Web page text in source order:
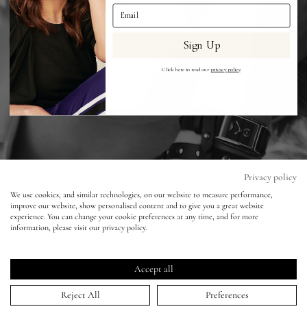
Lips
Eyes
Accessories
Jewellery
lisa&me
My Account
ELLE - Longines - Alexi Lubomirski - Kate
Privacy policy
We use cookies, and similar technologies, on our website to measure performance,
improve our website, show personalised content and to give you a great website
experience. You can change your cookie preferences at any time, and for more
information, please visit our privacy policy.
Accept all
Reject All Preferences
Email Address
Sign Up
Click here to read our privacy policy.